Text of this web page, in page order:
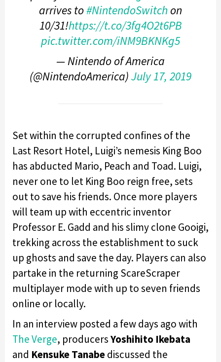
arrives to#NintendoSwitch on
10/31!https://t.co/3fg4O2t6PB
pic.twitter.com/iNM9BKNKg5
— Nintendo of America
(@NintendoAmerica) July 17, 2019
Set within the corrupted confines of the
Last Resort Hotel, Luigi’s nemesis King Boo
has abducted Mario, Peach and Toad. Luigi,
never one to let King Boo reign free, sets
out to save his friends. Once more players
will team up with eccentric inventor
Professor E. Gadd and his slimy clone Gooigi,
trekking across the establishment to suck
up ghosts and save the day. Players can also
partake in the returning ScareScraper
multiplayer mode with up to seven friends
online or locally.
In an interview posted a few days ago with
The Verge, producersYoshihito Ikebata
and Kensuke Tanabediscussed the